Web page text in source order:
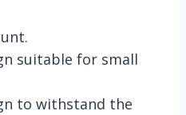
suitable for small
to withstand the